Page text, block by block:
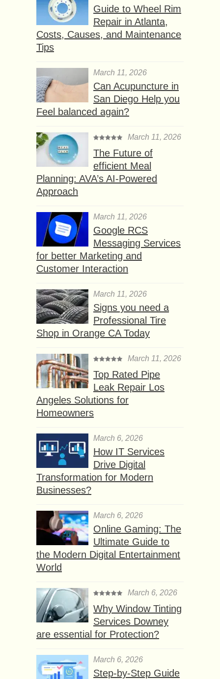
Guide to Wheel Rim
Repair in Atlanta,
Costs, Causes, and Maintenance
Tips
March 11, 2026
Can Acupuncture in
San Diego Help you
Feel balanced again?
March 11, 2026
The Future of
efficient Meal
Planning: AVA’s AI-Powered
Approach
March 11, 2026
Google RCS
Messaging Services
for better Marketing and
Customer Interaction
March 11, 2026
Signs you need a
Professional Tire
Shop in Orange CA Today
March 11, 2026
Top Rated Pipe
Leak Repair Los
Angeles Solutions for
Homeowners
March 6, 2026
How IT Services
Drive Digital
Transformation for Modern
Businesses?
March 6, 2026
Online Gaming: The
Ultimate Guide to
the Modern Digital Entertainment
World
March 6, 2026
Why Window Tinting
Services Downey
are essential for Protection?
March 6, 2026
Step-by-Step Guide